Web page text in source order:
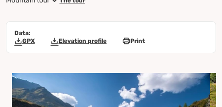
Data:
GPX
Elevation profile Print